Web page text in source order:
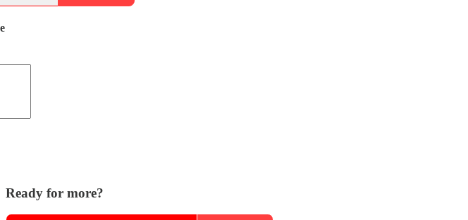
Ready for more?